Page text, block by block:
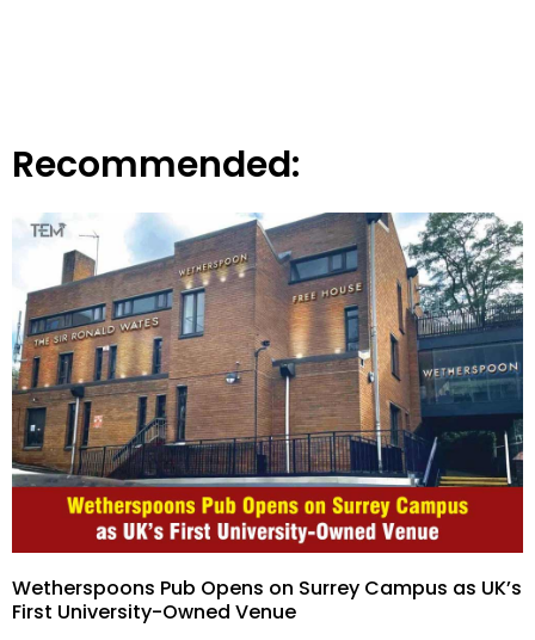
Recommended:
Wetherspoons Pub Opens on Surrey Campus as UK’s
First University-Owned Venue